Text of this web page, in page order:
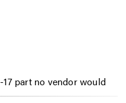
part no vendor would